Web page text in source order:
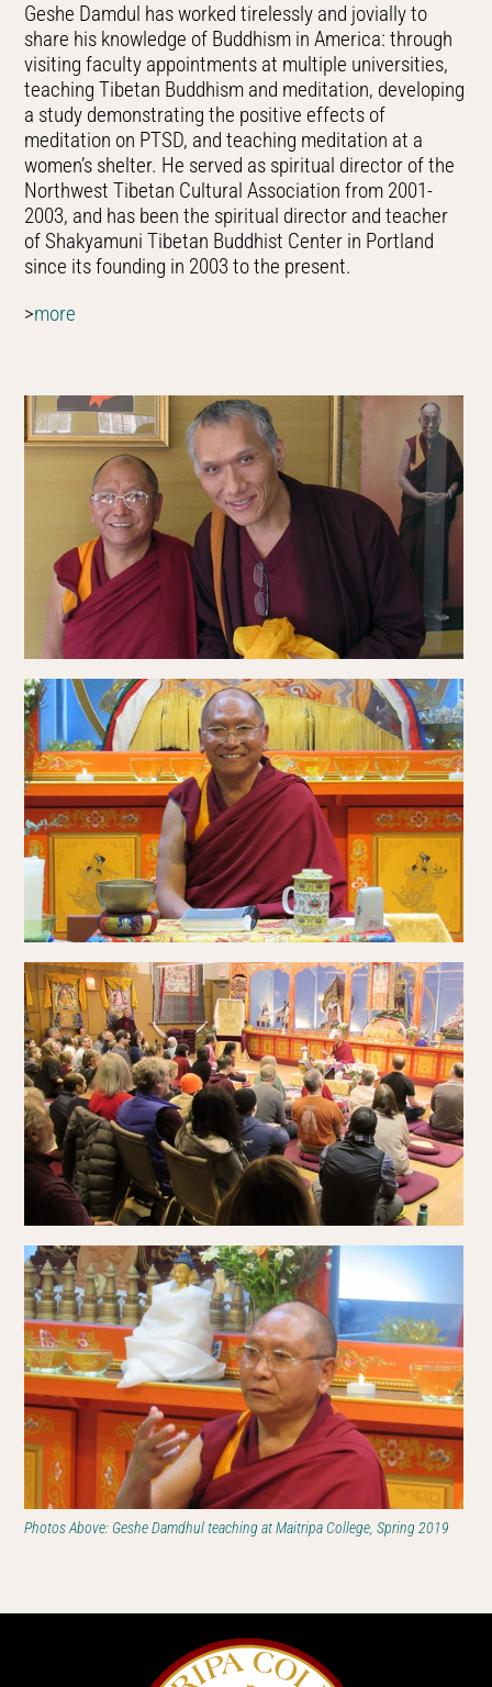
Geshe Damdul has worked tirelessly and jovially to
share his knowledge of Buddhism in America: through
visiting faculty appointments at multiple universities,
teaching Tibetan Buddhism and meditation, developing
a study demonstrating the positive effects of
meditation on PTSD, and teaching meditation at a
women’s shelter. He served as spiritual director of the
Northwest Tibetan Cultural Association from 2001-
2003, and has been the spiritual director and teacher
of Shakyamuni Tibetan Buddhist Center in Portland
since its founding in 2003 to the present.
>more
Photos Above: Geshe Damdhul teaching at Maitripa College, Spring 2019